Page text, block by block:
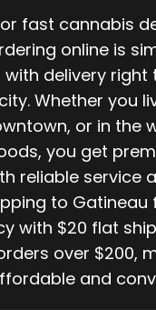
fast cannabis
online is
with delivery right
Whether you
or in the
you get
reliable service
to Gatineau
with $20 flat
over $200,
and